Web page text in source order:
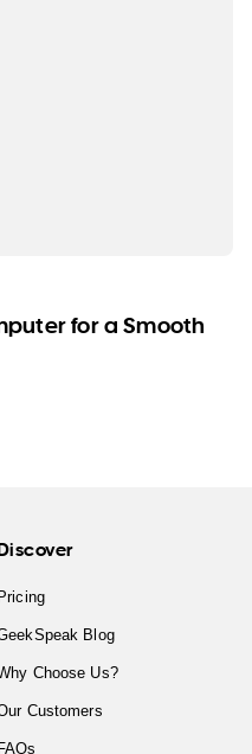
for a Smooth
Pricing
Blog
Choose Us?
Customers
FAQs